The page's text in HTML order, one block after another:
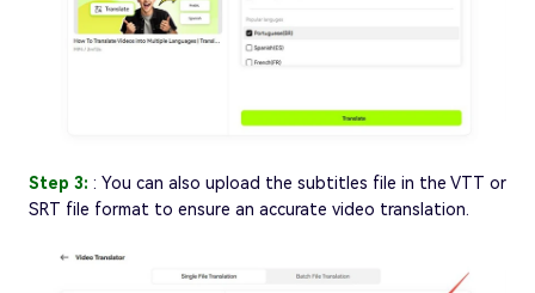
Step 3: : You can also upload the subtitles file in the VTT or
SRT file format to ensure an accurate video translation.